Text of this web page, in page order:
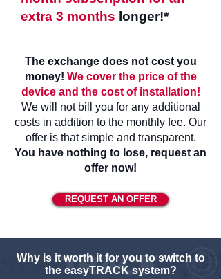
extra 3 months longer!*
The exchange does not cost you
money! We cover the price of the
device and the cost of installation!
We will not bill you for any additional
costs in addition to the monthly fee. Our
offer is that simple and transparent.
You have nothing to lose, request an
offer now!
REQUEST AN OFFER
Why is it worth it for you to switch to
the easyTRACK system?